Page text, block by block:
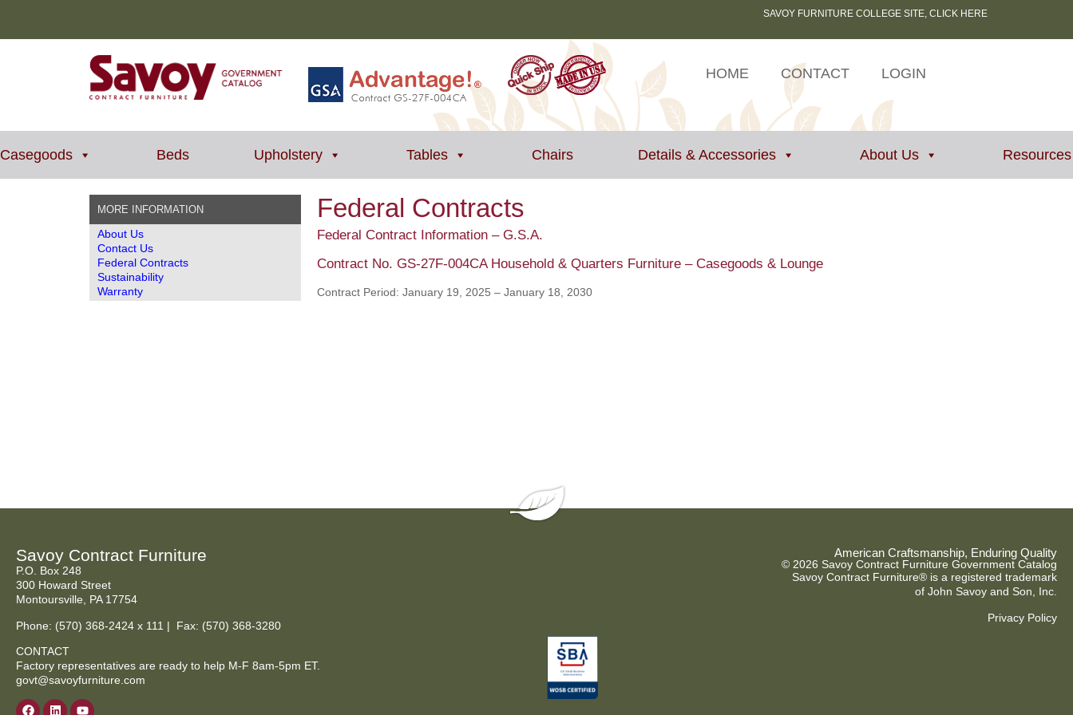
SAVOY FURNITURE COLLEGE SITE, CLICK HERE
HOME CONTACT LOGIN
Casegoods Beds Upholstery Tables Chairs Details & Accessories About Us Resources
MORE INFORMATION
About Us
Contact Us
Federal Contracts
Sustainability
Warranty
Federal Contracts
Federal Contract Information – G.S.A.
Contract No. GS-27F-004CA Household & Quarters Furniture – Casegoods & Lounge
Contract Period: January 19, 2025 – January 18, 2030
Savoy Contract Furniture
P.O. Box 248
300 Howard Street
Montoursville, PA 17754
Phone: (570) 368-2424 x 111 | Fax: (570) 368-3280
CONTACT
Factory representatives are ready to help M-F 8am-5pm ET.
govt@savoyfurniture.com
American Craftsmanship, Enduring Quality
© 2026 Savoy Contract Furniture Government Catalog
Savoy Contract Furniture® is a registered trademark
of John Savoy and Son, Inc.
Privacy Policy